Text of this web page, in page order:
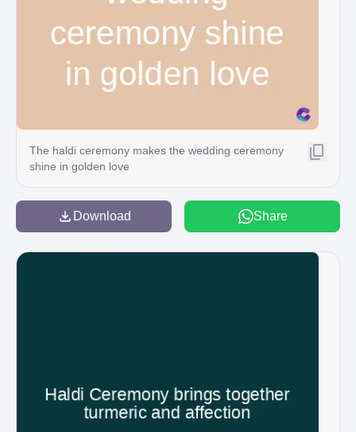
The haldi ceremony makes the wedding ceremony
shine in golden love
Download Share